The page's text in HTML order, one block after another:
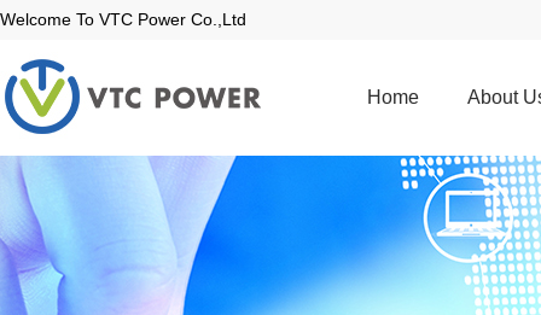
Welcome To VTC Power Co.,Ltd
Home About